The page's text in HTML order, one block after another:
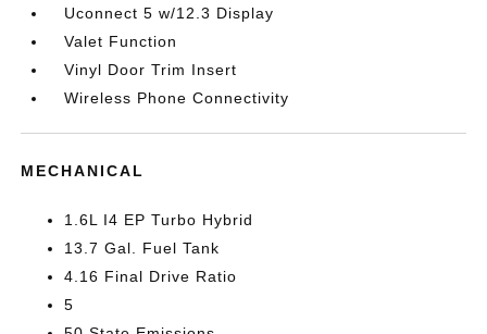
Uconnect 5 w/12.3 Display
Valet Function
Vinyl Door Trim Insert
Wireless Phone Connectivity
MECHANICAL
1.6L I4 EP Turbo Hybrid
13.7 Gal. Fuel Tank
4.16 Final Drive Ratio
5